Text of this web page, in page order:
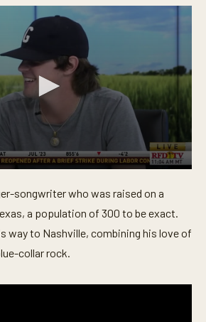
songwriter who was raised on a
a population of 300 to be exact.
way to Nashville, combining his love of
collar rock.